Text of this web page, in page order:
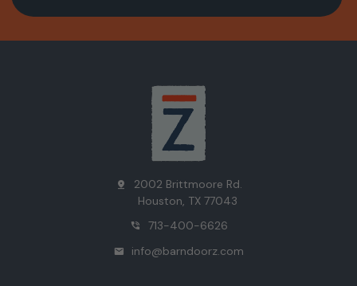
pin_drop
2002 Brittmoore Rd.
Houston, TX 77043
phone_in_talk 713-400-6626
mail info@barndoorz.com